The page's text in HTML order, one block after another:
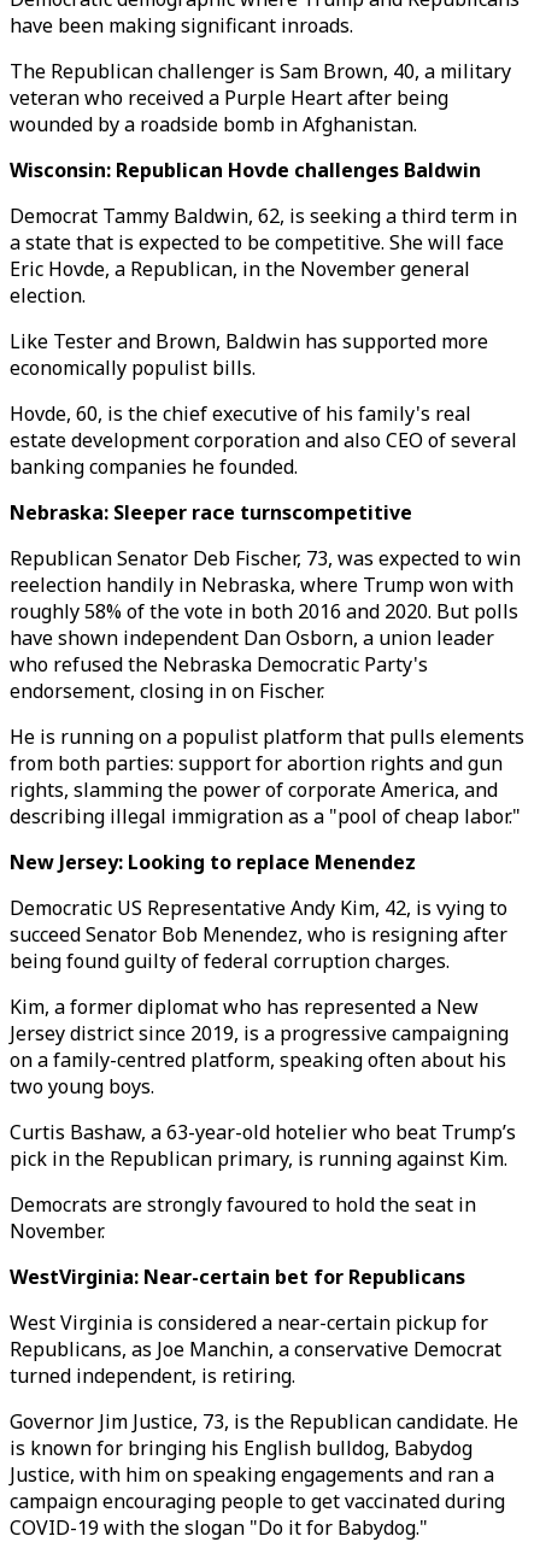
have been making significant inroads.
The Republican challenger is Sam Brown, 40, a military
veteran who received a Purple Heart after being
wounded by a roadside bomb in Afghanistan.
Wisconsin: Republican Hovde challenges Baldwin
Democrat Tammy Baldwin, 62, is seeking a third term in
a state that is expected to be competitive. She will face
Eric Hovde, a Republican, in the November general
election.
Like Tester and Brown, Baldwin has supported more
economically populist bills.
Hovde, 60, is the chief executive of his family's real
estate development corporation and also CEO of several
banking companies he founded.
Nebraska: Sleeper race turnscompetitive
Republican Senator Deb Fischer, 73, was expected to win
reelection handily in Nebraska, where Trump won with
roughly 58% of the vote in both 2016 and 2020. But polls
have shown independent Dan Osborn, a union leader
who refused the Nebraska Democratic Party's
endorsement, closing in on Fischer.
He is running on a populist platform that pulls elements
from both parties: support for abortion rights and gun
rights, slamming the power of corporate America, and
describing illegal immigration as a "pool of cheap labor."
New Jersey: Looking to replace Menendez
Democratic US Representative Andy Kim, 42, is vying to
succeed Senator Bob Menendez, who is resigning after
being found guilty of federal corruption charges.
Kim, a former diplomat who has represented a New
Jersey district since 2019, is a progressive campaigning
on a family-centred platform, speaking often about his
two young boys.
Curtis Bashaw, a 63-year-old hotelier who beat Trump’s
pick in the Republican primary, is running against Kim.
Democrats are strongly favoured to hold the seat in
November.
WestVirginia: Near-certain bet for Republicans
West Virginia is considered a near-certain pickup for
Republicans, as Joe Manchin, a conservative Democrat
turned independent, is retiring.
Governor Jim Justice, 73, is the Republican candidate. He
is known for bringing his English bulldog, Babydog
Justice, with him on speaking engagements and ran a
campaign encouraging people to get vaccinated during
COVID-19 with the slogan "Do it for Babydog."